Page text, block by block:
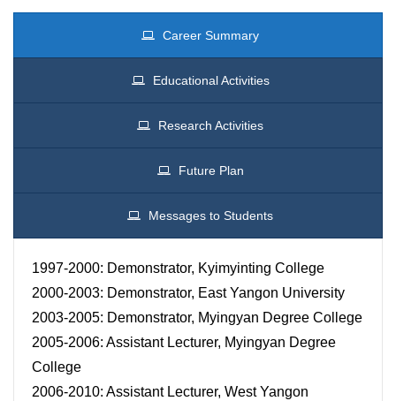
Career Summary
Educational Activities
Research Activities
Future Plan
Messages to Students
1997-2000: Demonstrator, Kyimyinting College
2000-2003: Demonstrator, East Yangon University
2003-2005: Demonstrator, Myingyan Degree College
2005-2006: Assistant Lecturer, Myingyan Degree
College
2006-2010: Assistant Lecturer, West Yangon